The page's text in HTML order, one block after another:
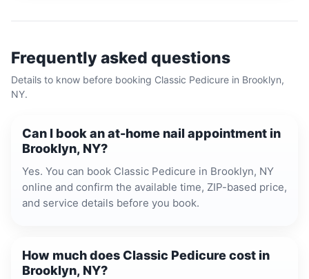
Frequently asked questions
Details to know before booking Classic Pedicure in Brooklyn,
NY.
Can I book an at-home nail appointment in
Brooklyn, NY?
Yes. You can book Classic Pedicure in Brooklyn, NY
online and confirm the available time, ZIP-based price,
and service details before you book.
How much does Classic Pedicure cost in
Brooklyn, NY?